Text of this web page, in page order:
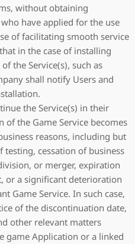
without obtaining
have applied for the use
of facilitating smooth service
in the case of installing
the Service(s), such as
shall notify Users and
the Service(s) in their
the Game Service becomes
reasons, including but
cessation of business
or merger, expiration
or a significant deterioration
Game Service. In such case,
of the discontinuation date,
other relevant matters
game Application or a linked